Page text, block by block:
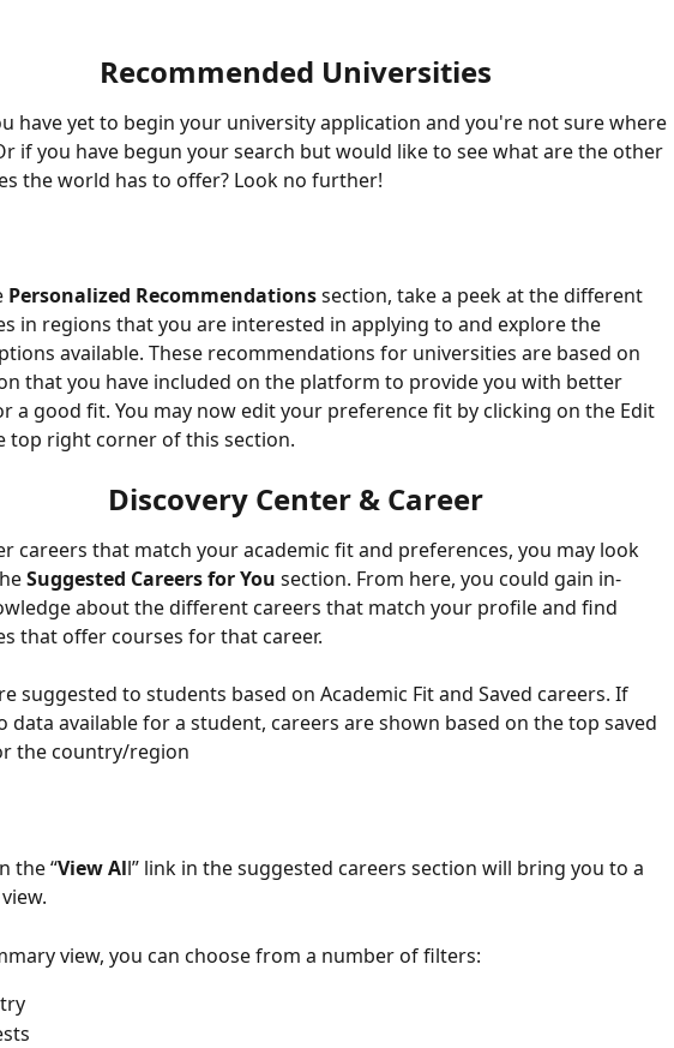
Recommended Universities
have yet to begin your university application and you're not sure where
if you have begun your search but would like to see what are the other
the world has to offer? Look no further!
Personalized Recommendations section, take a peek at the different
in regions that you are interested in applying to and explore the
available. These recommendations for universities are based on
that you have included on the platform to provide you with better
a good fit. You may now edit your preference fit by clicking on the Edit
top right corner of this section.
Discovery Center & Career
careers that match your academic fit and preferences, you may look
Suggested Careers for You section. From here, you could gain in-
about the different careers that match your profile and find
that offer courses for that career.
suggested to students based on Academic Fit and Saved careers. If
data available for a student, careers are shown based on the top saved
the country/region
the “View All” link in the suggested careers section will bring you to a
view, you can choose from a number of filters: